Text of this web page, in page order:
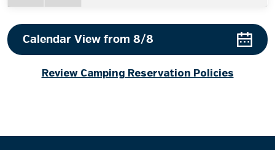
Calendar View from 8/8
Review Camping Reservation Policies